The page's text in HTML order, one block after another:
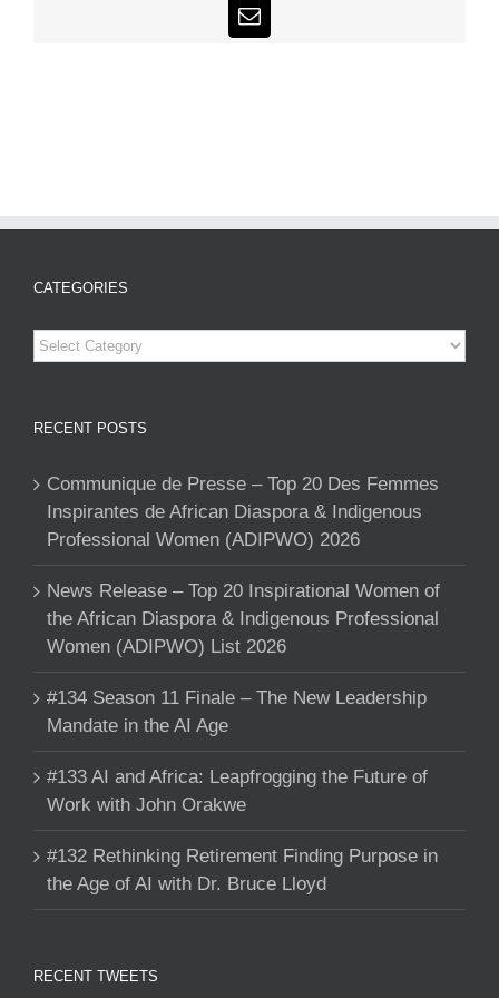
Email
CATEGORIES
Categories
RECENT POSTS
Communique de Presse – Top 20 Des Femmes
Inspirantes de African Diaspora & Indigenous
Professional Women (ADIPWO) 2026
News Release – Top 20 Inspirational Women of
the African Diaspora & Indigenous Professional
Women (ADIPWO) List 2026
#134 Season 11 Finale – The New Leadership
Mandate in the AI Age
#133 AI and Africa: Leapfrogging the Future of
Work with John Orakwe
#132 Rethinking Retirement Finding Purpose in
the Age of AI with Dr. Bruce Lloyd
RECENT TWEETS